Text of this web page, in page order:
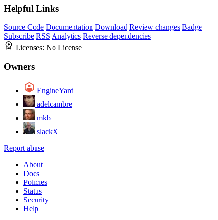
Helpful Links
Source Code Documentation Download Review changes Badge
Subscribe RSS Analytics Reverse dependencies
Licenses: No License
Owners
EngineYard
adelcambre
mkb
slackX
Report abuse
About
Docs
Policies
Status
Security
Help